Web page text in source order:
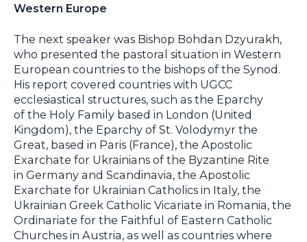
Western Europe
The next speaker was Bishop Bohdan Dzyurakh,
who presented the pastoral situation in Western
European countries to the bishops of the Synod.
His report covered countries with UGCC
ecclesiastical structures, such as the Eparchy
of the Holy Family based in London (United
Kingdom), the Eparchy of St. Volodymyr the
Great, based in Paris (France), the Apostolic
Exarchate for Ukrainians of the Byzantine Rite
in Germany and Scandinavia, the Apostolic
Exarchate for Ukrainian Catholics in Italy, the
Ukrainian Greek Catholic Vicariate in Romania, the
Ordinariate for the Faithful of Eastern Catholic
Churches in Austria, as well as countries where